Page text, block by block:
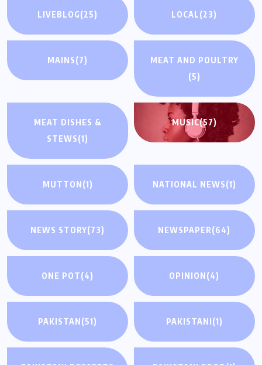
LIVEBLOG(25) LOCAL(23)
MAINS(7)
MEAT AND POULTRY
(5)
MEAT DISHES &
STEWS(1)
MUSIC(57)
MUTTON(1) NATIONAL NEWS(1)
NEWS STORY(73) NEWSPAPER(64)
ONE POT(4) OPINION(4)
PAKISTAN(51) PAKISTANI(1)